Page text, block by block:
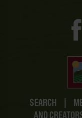
SEARCH |
AND